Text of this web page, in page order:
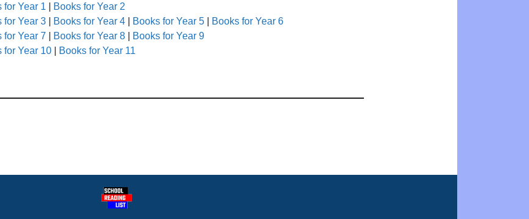
for Year 1
Books for Year 2
for Year 3 Books for Year 4 Books for Year 5
Books for Year 6
for Year 7 Books for Year 8
Books for Year 9
for Year 10
Books for Year 11